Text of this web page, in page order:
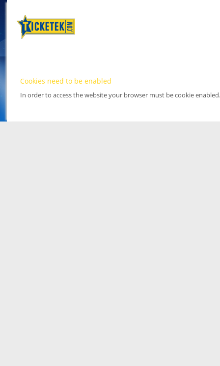
Cookies need to be enabled
In order to access the website your browser must be cookie enabled.